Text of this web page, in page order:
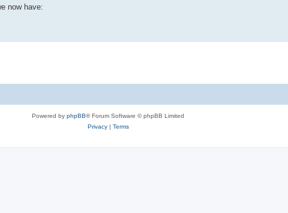
now have:
Powered by phpBB® Forum Software © phpBB Limited
Privacy| Terms